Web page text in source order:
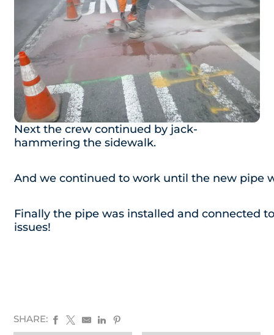
Next the crew continued by jack-
hammering the sidewalk.
And we continued to work until the new pipe
Finally the pipe was installed and connected
issues!
SHARE: